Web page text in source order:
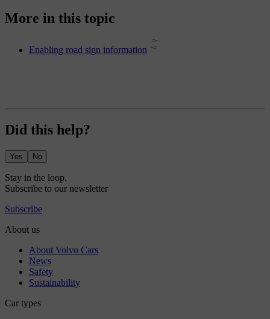
More in this topic
Enabling road sign information
Did this help?
Yes No